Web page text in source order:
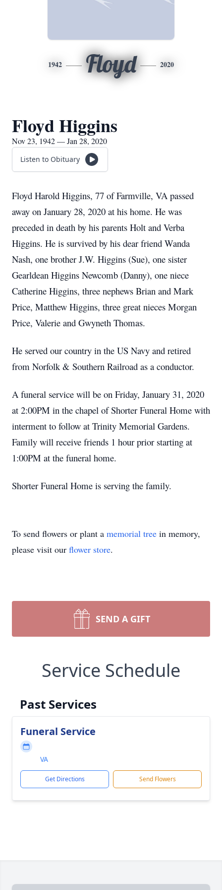
1942 Floyd 2020
Floyd Higgins
Nov 23, 1942 — Jan 28, 2020
Listen to Obituary
Floyd Harold Higgins, 77 of Farmville, VA passed
away on January 28, 2020 at his home. He was
preceded in death by his parents Holt and Verba
Higgins. He is survived by his dear friend Wanda
Nash, one brother J.W. Higgins (Sue), one sister
Gearldean Higgins Newcomb (Danny), one niece
Catherine Higgins, three nephews Brian and Mark
Price, Matthew Higgins, three great nieces Morgan
Price, Valerie and Gwyneth Thomas.
He served our country in the US Navy and retired
from Norfolk & Southern Railroad as a conductor.
A funeral service will be on Friday, January 31, 2020
at 2:00PM in the chapel of Shorter Funeral Home with
interment to follow at Trinity Memorial Gardens.
Family will receive friends 1 hour prior starting at
1:00PM at the funeral home.
Shorter Funeral Home is serving the family.
To send flowers or plant a memorial tree in memory,
please visit our flower store.
SEND A GIFT
Service Schedule
Past Services
Funeral Service
VA
Get Directions Send Flowers